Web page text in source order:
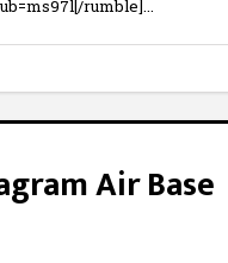
rumble]
Air Base